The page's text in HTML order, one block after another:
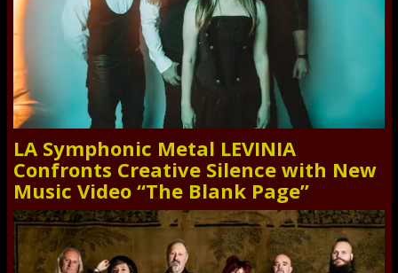
LA Symphonic Metal LEVINIA
Confronts Creative Silence with New
Music Video “The Blank Page”